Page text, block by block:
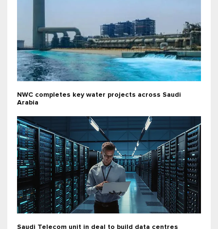
NWC completes key water projects across Saudi
Arabia
Saudi Telecom unit in deal to build data centres